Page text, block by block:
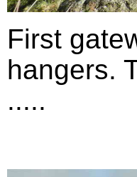
First
hangers.
.....